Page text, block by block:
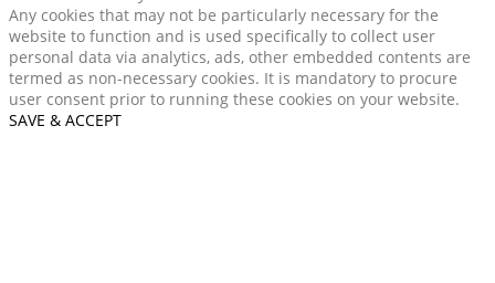
Any cookies that may not be particularly necessary for the
website to function and is used specifically to collect user
personal data via analytics, ads, other embedded contents are
termed as non-necessary cookies. It is mandatory to procure
user consent prior to running these cookies on your website.
SAVE & ACCEPT